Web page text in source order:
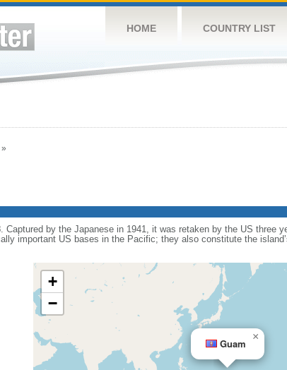
HOME COUNTRY LIST
Captured by the Japanese in 1941, it was retaken by the US three
important US bases in the Pacific; they also constitute the
Guam
×
+
−